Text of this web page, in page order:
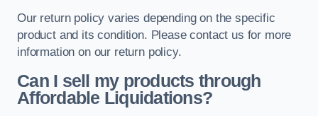
Our return policy varies depending on the specific
product and its condition. Please contact us for more
information on our return policy.
Can I sell my products through
Affordable Liquidations?